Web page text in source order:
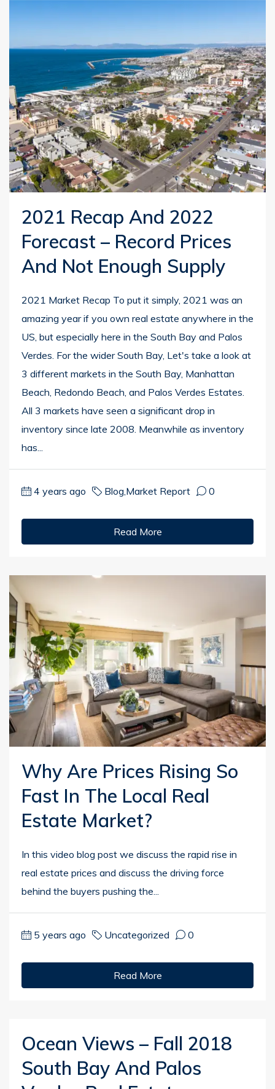
2021 Recap And 2022
Forecast – Record Prices
And Not Enough Supply
2021 Market Recap To put it simply, 2021 was an
amazing year if you own real estate anywhere in the
US, but especially here in the South Bay and Palos
Verdes. For the wider South Bay, Let's take a look at
3 different markets in the South Bay, Manhattan
Beach, Redondo Beach, and Palos Verdes Estates.
All 3 markets have seen a significant drop in
inventory since late 2008. Meanwhile as inventory
has...
4 years ago Blog,Market Report 0
Read More
Why Are Prices Rising So
Fast In The Local Real
Estate Market?
In this video blog post we discuss the rapid rise in
real estate prices and discuss the driving force
behind the buyers pushing the...
5 years ago Uncategorized 0
Read More
Ocean Views – Fall 2018
South Bay And Palos